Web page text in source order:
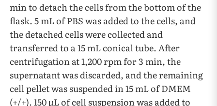
min to detach the cells from the bottom of the
flask. 5 mL of PBS was added to the cells, and
the detached cells were collected and
transferred to a 15 mL conical tube. After
centrifugation at 1,200 rpm for 3 min, the
supernatant was discarded, and the remaining
cell pellet was suspended in 15 mL of DMEM
(+/+). 150 µL of cell suspension was added to